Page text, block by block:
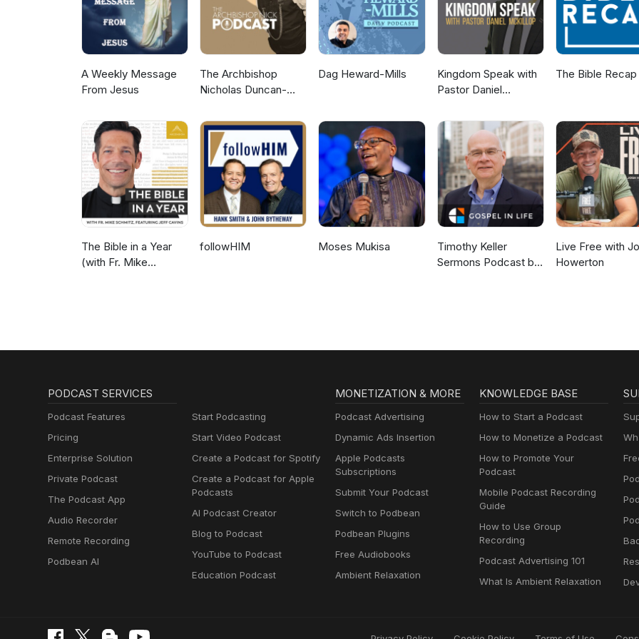
A Weekly Message
From Jesus
The Archbishop
Nicholas Duncan-
Dag Heward-Mills
Kingdom Speak with
Pastor Daniel
The Bible Recap
The Bible in a Year
(with Fr. Mike
followHIM Moses Mukisa
Timothy Keller
Sermons Podcast by
Live Free with
Howerton
PODCAST SERVICES
Podcast Features
Pricing
Enterprise Solution
Private Podcast
The Podcast App
Audio Recorder
Remote Recording
Podbean AI
Start Podcasting
Start Video Podcast
Create a Podcast for Spotify
Create a Podcast for Apple
Podcasts
AI Podcast Creator
Blog to Podcast
YouTube to Podcast
Education Podcast
MONETIZATION & MORE
Podcast Advertising
Dynamic Ads Insertion
Apple Podcasts
Subscriptions
Submit Your Podcast
Switch to Podbean
Podbean Plugins
Free Audiobooks
Ambient Relaxation
KNOWLEDGE BASE
How to Start a Podcast
How to Monetize a Podcast
How to Promote Your
Podcast
Mobile Podcast Recording
Guide
How to Use Group
Recording
Podcast Advertising 101
What Is Ambient Relaxation